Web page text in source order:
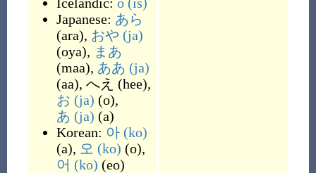
Japanese: あら
(ara), おや (ja)
(oya), まあ
(maa), ああ (ja)
(aa), へえ (hee),
お (ja) (o),
あ (ja) (a)
Korean: 아 (ko)
(a), 오 (ko) (o),
어 (ko) (eo)